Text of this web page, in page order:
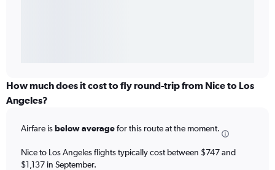
How much does it cost to fly round-trip from Nice to Los
Angeles?
Airfare isbelow averagefor this route at the moment.
Nice to Los Angeles flights typically cost between $747 and
$1,137 in September.